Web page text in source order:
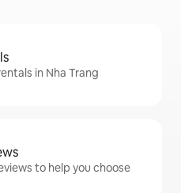
in Nha Trang
to help you choose